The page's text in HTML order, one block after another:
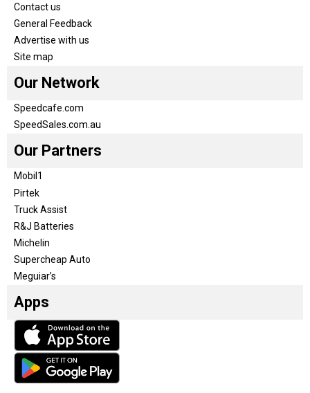
Contact us
General Feedback
Advertise with us
Site map
Our Network
Speedcafe.com
SpeedSales.com.au
Our Partners
Mobil1
Pirtek
Truck Assist
R&J Batteries
Michelin
Supercheap Auto
Meguiar’s
Apps